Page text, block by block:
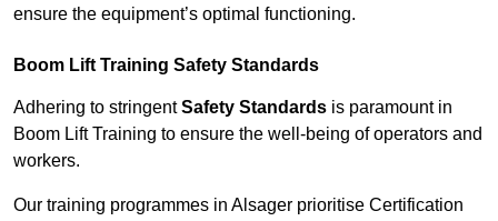
ensure the equipment’s optimal functioning.
Boom Lift Training Safety Standards
Adhering to stringentSafety Standards is paramount in
Boom Lift Training to ensure the well-being of operators and
workers.
Our training programmes in Alsager prioritise Certification